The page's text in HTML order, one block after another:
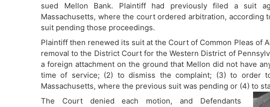
sued Mellon Bank. Plaintiff had previously filed a suit
Massachusetts, where the court ordered arbitration, according
suit pending those proceedings.
Plaintiff then renewed its suit at the Court of Common Pleas of
removal to the District Court for the Western District of
a foreign attachment on the ground that Mellon did not have
time of service; (2) to dismiss the complaint; (3) to order
Massachusetts, where the previous suit was pending or (4) to
The Court denied each motion, and Defendants